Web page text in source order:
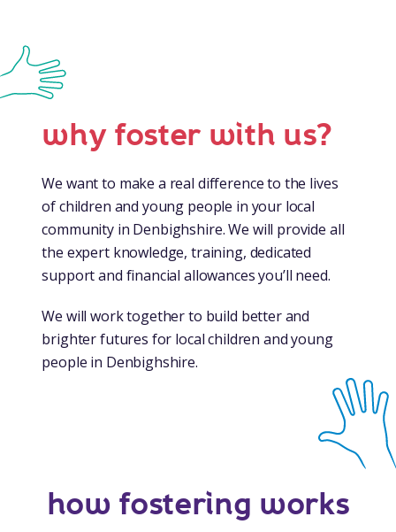
why foster with us?
We want to make a real difference to the lives
of children and young people in your local
community in Denbighshire. We will provide all
the expert knowledge, training, dedicated
support and financial allowances you’ll need.
We will work together to build better and
brighter futures for local children and young
people in Denbighshire.
how fostering works